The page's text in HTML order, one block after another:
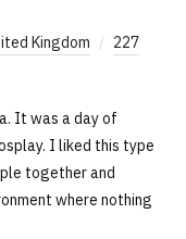
Kingdom
227
It was a day of
I liked this type
together and
where nothing